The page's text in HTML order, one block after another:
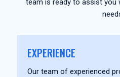
team is ready to assist you
EXPERIENCE
Our team of experienced